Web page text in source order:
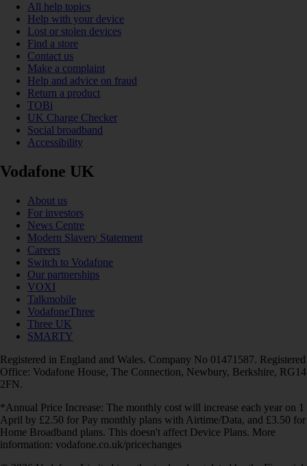
All help topics
Help with your device
Lost or stolen devices
Find a store
Contact us
Make a complaint
Help and advice on fraud
Return a product
TOBi
UK Charge Checker
Social broadband
Accessibility
Vodafone UK
About us
For investors
News Centre
Modern Slavery Statement
Careers
Switch to Vodafone
Our partnerships
VOXI
Talkmobile
VodafoneThree
Three UK
SMARTY
Registered in England and Wales. Company No 01471587. Registered
Office: Vodafone House, The Connection, Newbury, Berkshire, RG14
2FN.
*Annual Price Increase: The monthly cost will increase each year on 1
April by £2.50 for Pay monthly plans with Airtime/Data, and £3.50 for
Home Broadband plans. This doesn't affect Device Plans. More
information: vodafone.co.uk/pricechanges